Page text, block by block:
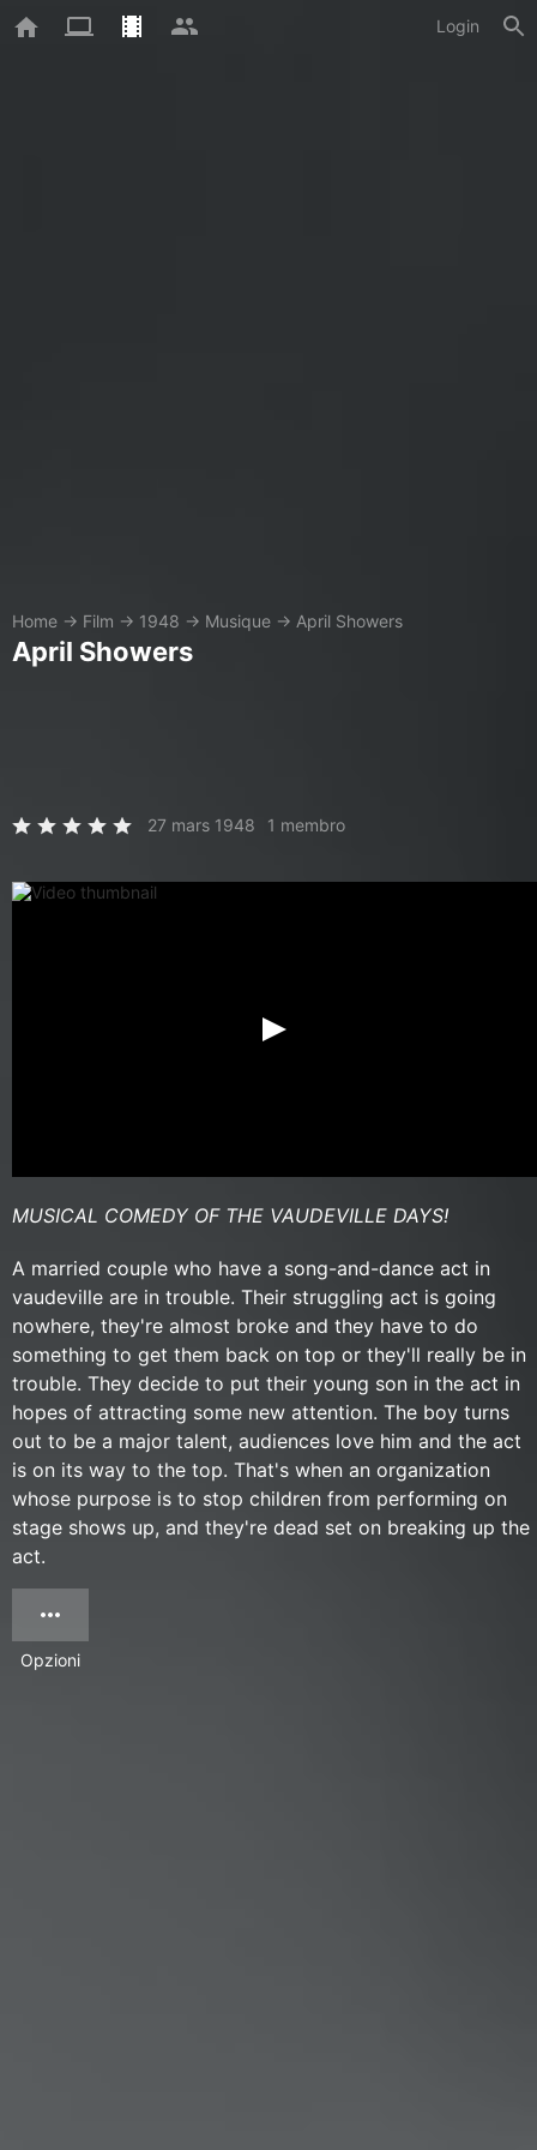
Login
Home → Film → 1948 → Musique → April Showers
April Showers
27 mars 1948 1 membro
MUSICAL COMEDY OF THE VAUDEVILLE DAYS!
A married couple who have a song-and-dance act in
vaudeville are in trouble. Their struggling act is going
nowhere, they're almost broke and they have to do
something to get them back on top or they'll really be in
trouble. They decide to put their young son in the act in
hopes of attracting some new attention. The boy turns
out to be a major talent, audiences love him and the act
is on its way to the top. That's when an organization
whose purpose is to stop children from performing on
stage shows up, and they're dead set on breaking up the
act.
Opzioni